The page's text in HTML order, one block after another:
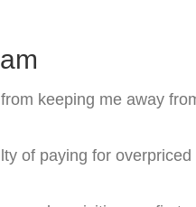
keeping me away
of paying for